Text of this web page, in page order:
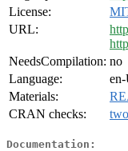
License:
URL:
NeedsCompilation: no
Language:
Materials:
CRAN checks:
Documentation: